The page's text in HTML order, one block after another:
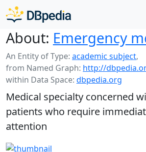
About: Emergency
An Entity of Type: academic subject,
from Named Graph: http://
within Data Space: dbpedia.org
Medical specialty concerned
patients who require
attention